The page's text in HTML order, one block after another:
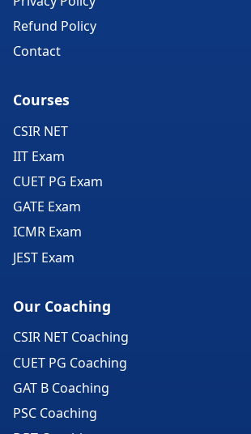
Refund Policy
Contact
Courses
CSIR NET
IIT Exam
CUET PG Exam
GATE Exam
ICMR Exam
JEST Exam
Our Coaching
CSIR NET Coaching
CUET PG Coaching
GAT B Coaching
PSC Coaching